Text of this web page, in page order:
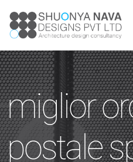
miglior
postale